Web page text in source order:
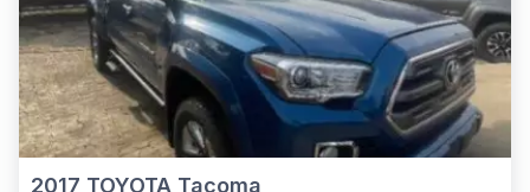
2017 TOYOTA Tacoma